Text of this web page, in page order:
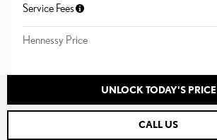
Service Fees
Hennessy Price
UNLOCK TODAY'S PRICE
CALL US